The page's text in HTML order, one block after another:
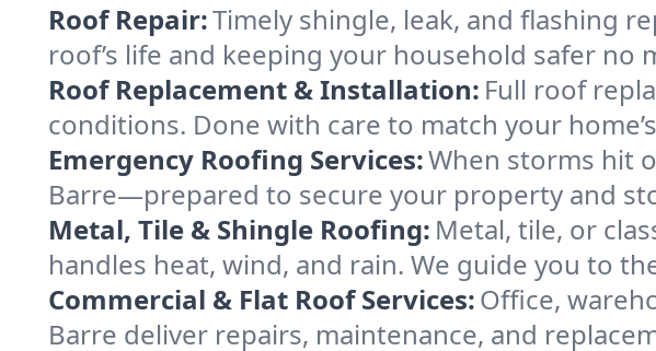
Roof Repair:Timely shingle, leak, and flashing
roof’s life and keeping your household safer no
Roof Replacement & Installation: Full roof
conditions. Done with care to match your
Emergency Roofing Services:When storms hit
Barre—prepared to secure your property and
Metal, Tile & Shingle Roofing: Metal, tile, or
handles heat, wind, and rain. We guide you to
Commercial & Flat Roof Services:Office,
Barre deliver repairs, maintenance, and